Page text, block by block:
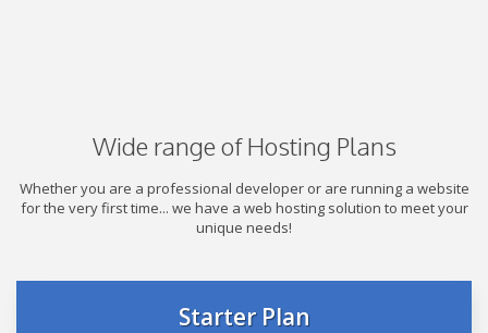
Wide range of Hosting Plans
Whether you are a professional developer or are running a website
for the very first time... we have a web hosting solution to meet your
unique needs!
Starter Plan